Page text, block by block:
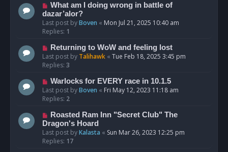
What am I doing wrong in battle of
dazar’alor?
Last post byBoven « Mon Jul 21, 2025 10:40 am
Replies: 1
Returning to WoW and feeling lost
Last post by Talihawk « Tue Feb 18, 2025 3:45 pm
Replies: 3
Warlocks for EVERY race in 10.1.5
Last post byBoven « Fri May 12, 2023 11:18 am
Replies: 2
Roasted Ram Inn "Secret Club" The
Dragon's Hoard
Last post byKalasta « Sun Mar 26, 2023 12:25 pm
Replies: 17